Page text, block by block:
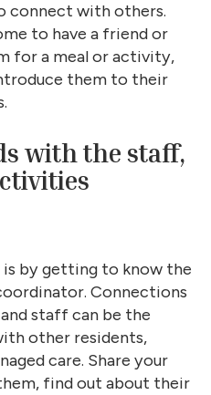
connect with others.
to have a friend or
for a meal or activity,
them to their
with the staff,
by getting to know the
Connections
staff can be the
other residents,
care. Share your
find out about their